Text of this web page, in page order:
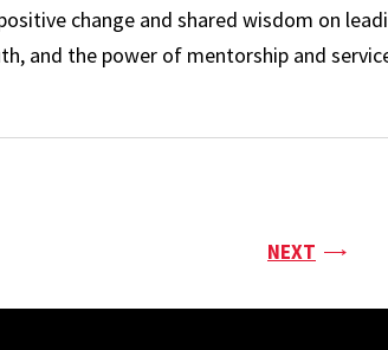
change and shared wisdom on
and the power of mentorship and
NEXT PAGE